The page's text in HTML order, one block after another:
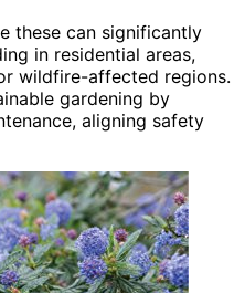
these can significantly
in residential areas,
wildfire-affected regions.
gardening by
aligning safety